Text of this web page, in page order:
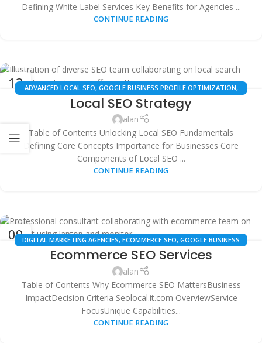
Defining White Label Services Key Benefits for Agencies ...
CONTINUE READING
13
OCT ADVANCED LOCAL SEO, GOOGLE BUSINESS PROFILE OPTIMIZATION,
LOCAL SEO GUIDES , LOCAL SEO STRATEGY,SEO SERVICES
Local SEO Strategy
alan
Table of Contents Unlocking Local SEO Fundamentals
Defining Core Concepts Importance for Businesses Core
Components of Local SEO ...
CONTINUE READING
09
OCTDIGITAL MARKETING AGENCIES, ECOMMERCE SEO, GOOGLE BUSINESS
PROFILE OPTIMIZATION, LOCAL SEO,MULTI-LOCATION SEO
SMALL BUSINESS SEO
WHITE LABEL SEO
Ecommerce SEO Services
alan
Table of Contents Why Ecommerce SEO MattersBusiness
ImpactDecision Criteria Seolocal.it.com OverviewService
FocusUnique Capabilities...
CONTINUE READING